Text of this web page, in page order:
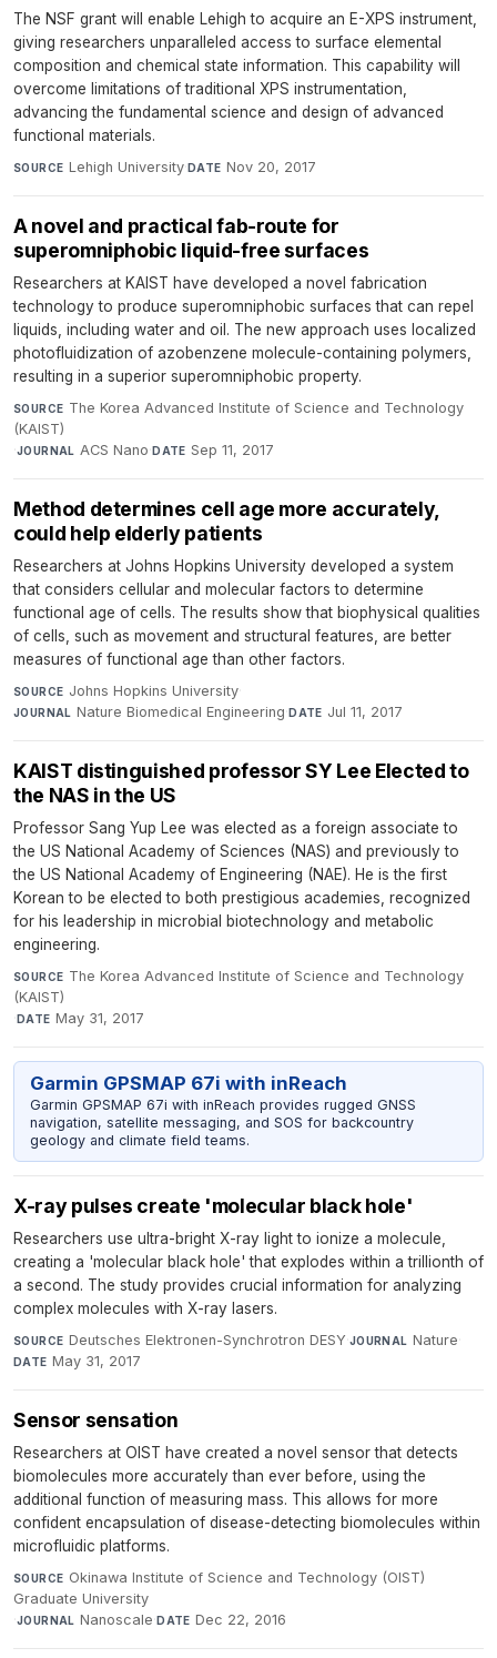
The NSF grant will enable Lehigh to acquire an E-XPS instrument,
giving researchers unparalleled access to surface elemental
composition and chemical state information. This capability will
overcome limitations of traditional XPS instrumentation,
advancing the fundamental science and design of advanced
functional materials.
SOURCE Lehigh University·DATE Nov 20, 2017
A novel and practical fab-route for
superomniphobic liquid-free surfaces
Researchers at KAIST have developed a novel fabrication
technology to produce superomniphobic surfaces that can repel
liquids, including water and oil. The new approach uses localized
photofluidization of azobenzene molecule-containing polymers,
resulting in a superior superomniphobic property.
SOURCE The Korea Advanced Institute of Science and Technology
(KAIST)
·JOURNAL ACS Nano·DATE Sep 11, 2017
Method determines cell age more accurately,
could help elderly patients
Researchers at Johns Hopkins University developed a system
that considers cellular and molecular factors to determine
functional age of cells. The results show that biophysical qualities
of cells, such as movement and structural features, are better
measures of functional age than other factors.
SOURCE Johns Hopkins University·
JOURNAL Nature Biomedical Engineering·DATE Jul 11, 2017
KAIST distinguished professor SY Lee Elected to
the NAS in the US
Professor Sang Yup Lee was elected as a foreign associate to
the US National Academy of Sciences (NAS) and previously to
the US National Academy of Engineering (NAE). He is the first
Korean to be elected to both prestigious academies, recognized
for his leadership in microbial biotechnology and metabolic
engineering.
SOURCE The Korea Advanced Institute of Science and Technology
(KAIST)
·DATE May 31, 2017
Garmin GPSMAP 67i with inReach
Garmin GPSMAP 67i with inReach provides rugged GNSS
navigation, satellite messaging, and SOS for backcountry
geology and climate field teams.
X-ray pulses create 'molecular black hole'
Researchers use ultra-bright X-ray light to ionize a molecule,
creating a 'molecular black hole' that explodes within a trillionth of
a second. The study provides crucial information for analyzing
complex molecules with X-ray lasers.
SOURCE Deutsches Elektronen-Synchrotron DESY·JOURNAL Nature·
DATE May 31, 2017
Sensor sensation
Researchers at OIST have created a novel sensor that detects
biomolecules more accurately than ever before, using the
additional function of measuring mass. This allows for more
confident encapsulation of disease-detecting biomolecules within
microfluidic platforms.
SOURCE Okinawa Institute of Science and Technology (OIST)
Graduate University
·JOURNAL Nanoscale·DATE Dec 22, 2016